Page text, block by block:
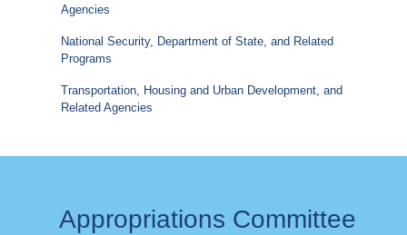
Agencies
National Security, Department of State, and Related
Programs
Transportation, Housing and Urban Development, and
Related Agencies
Appropriations Committee